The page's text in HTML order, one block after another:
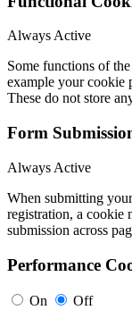
Always Active
Some functions of
example your cookie
These do not store
Form
Always Active
When submitting
registration, a cookie
submission across
Performance
On
Off